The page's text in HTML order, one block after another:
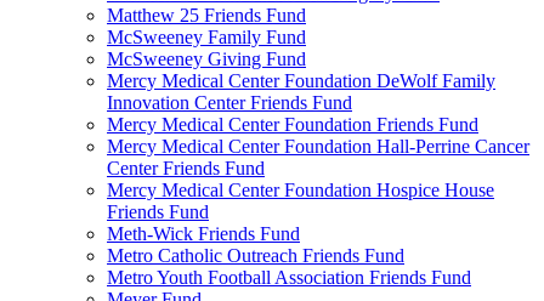
Matthew 25 Friends Fund
McSweeney Family Fund
McSweeney Giving Fund
Mercy Medical Center Foundation DeWolf Family
Innovation Center Friends Fund
Mercy Medical Center Foundation Friends Fund
Mercy Medical Center Foundation Hall-Perrine Cancer
Center Friends Fund
Mercy Medical Center Foundation Hospice House
Friends Fund
Meth-Wick Friends Fund
Metro Catholic Outreach Friends Fund
Metro Youth Football Association Friends Fund